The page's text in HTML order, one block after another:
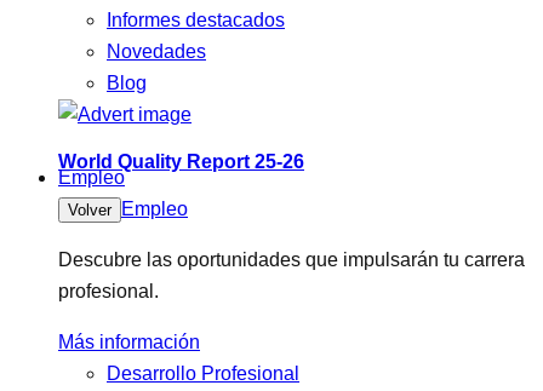
Informes destacados
Novedades
Blog
World Quality Report 25-26
Empleo
Volver Empleo
Descubre las oportunidades que impulsarán tu carrera
profesional.
Más información
Desarrollo Profesional